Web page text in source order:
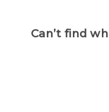
Can’t find